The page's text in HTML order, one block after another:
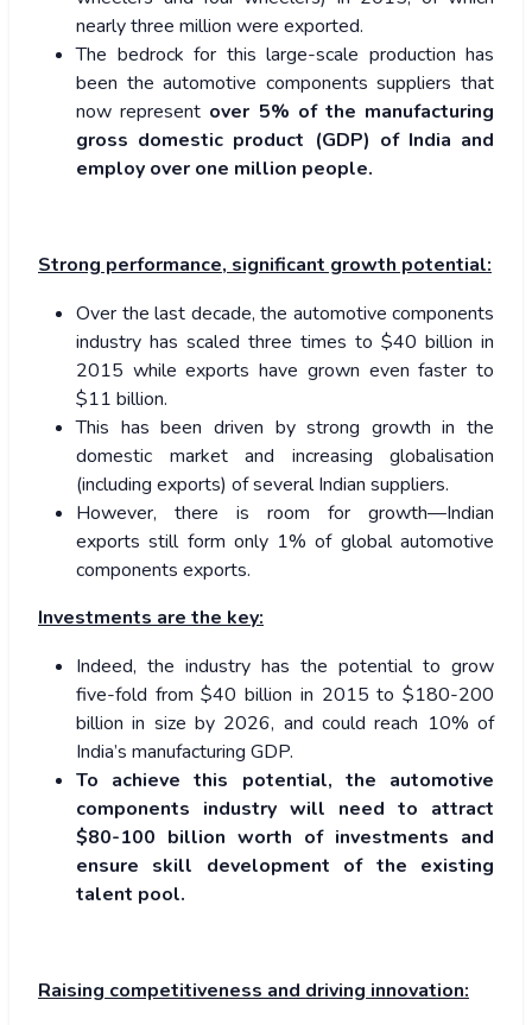
nearly three million were exported.
The bedrock for this large-scale production has
been the automotive components suppliers that
now represent over 5% of the manufacturing
gross domestic product (GDP) of India and
employ over one million people.
Strong performance, significant growth potential:
Over the last decade, the automotive components
industry has scaled three times to $40 billion in
2015 while exports have grown even faster to
$11 billion.
This has been driven by strong growth in the
domestic market and increasing globalisation
(including exports) of several Indian suppliers.
However, there is room for growth—Indian
exports still form only 1% of global automotive
components exports.
Investments are the key:
Indeed, the industry has the potential to grow
five-fold from $40 billion in 2015 to $180-200
billion in size by 2026, and could reach 10% of
India’s manufacturing GDP.
To achieve this potential, the automotive
components industry will need to attract
$80-100 billion worth of investments and
ensure skill development of the existing
talent pool.
Raising competitiveness and driving innovation: